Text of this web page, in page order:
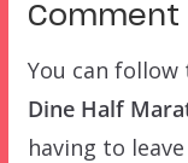
You can follow
Dine Half
having to